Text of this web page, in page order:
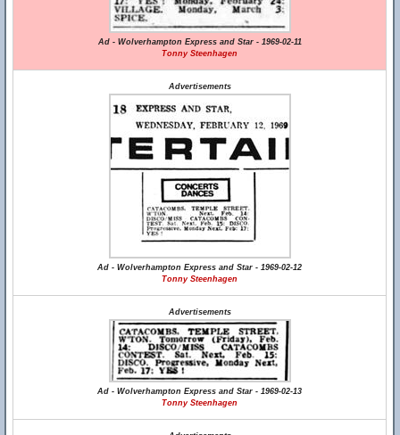
Ad - Wolverhampton Express and Star - 1969-02-11
Tonny Steenhagen
Advertisements
Ad - Wolverhampton Express and Star - 1969-02-12
Tonny Steenhagen
Advertisements
Ad - Wolverhampton Express and Star - 1969-02-13
Tonny Steenhagen